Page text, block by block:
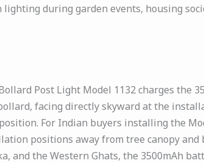
during garden events, housing
Post Light Model 1132 charges the
facing directly skyward at the
For Indian buyers installing the
positions away from tree canopy
and the Western Ghats, the 3500mAh